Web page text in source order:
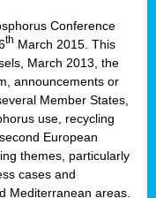
Conference
th March 2015. This
March 2013, the
announcements or
Member States,
use, recycling
European
themes, particularly
cases and
Mediterranean areas.